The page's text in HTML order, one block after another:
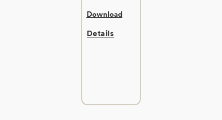
Download
Details